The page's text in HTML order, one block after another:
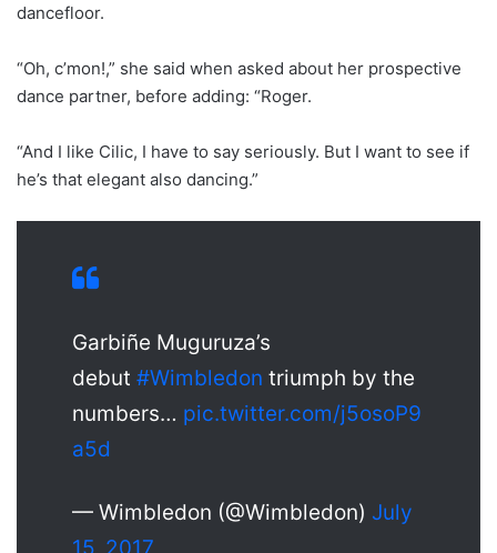
dancefloor.
“Oh, c’mon!,” she said when asked about her prospective
dance partner, before adding: “Roger.
“And I like Cilic, I have to say seriously. But I want to see if
he’s that elegant also dancing.”
Garbiñe Muguruza’s
debut #Wimbledon triumph by the
numbers… pic.twitter.com/j5osoP9
a5d
— Wimbledon (@Wimbledon) July
15, 2017